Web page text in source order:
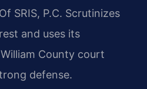
SRIS, P.C. Scrutinizes
and uses its
County court
defense.